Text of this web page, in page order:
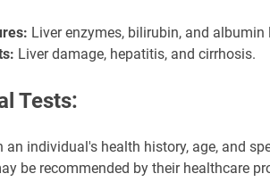
Liver enzymes, bilirubin, and albumin
Liver damage, hepatitis, and cirrhosis.
Tests:
an individual's health history, age, and
be recommended by their healthcare